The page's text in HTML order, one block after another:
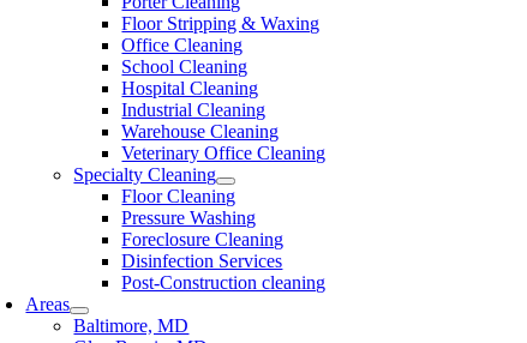
Floor Stripping & Waxing
Office Cleaning
School Cleaning
Hospital Cleaning
Industrial Cleaning
Warehouse Cleaning
Veterinary Office Cleaning
Specialty Cleaning
Floor Cleaning
Pressure Washing
Foreclosure Cleaning
Disinfection Services
Post-Construction cleaning
Areas
Baltimore, MD